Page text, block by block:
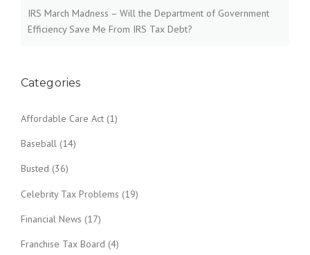
IRS March Madness – Will the Department of Government
Efficiency Save Me From IRS Tax Debt?
Categories
Affordable Care Act (1)
Baseball (14)
Busted (36)
Celebrity Tax Problems (19)
Financial News (17)
Franchise Tax Board (4)